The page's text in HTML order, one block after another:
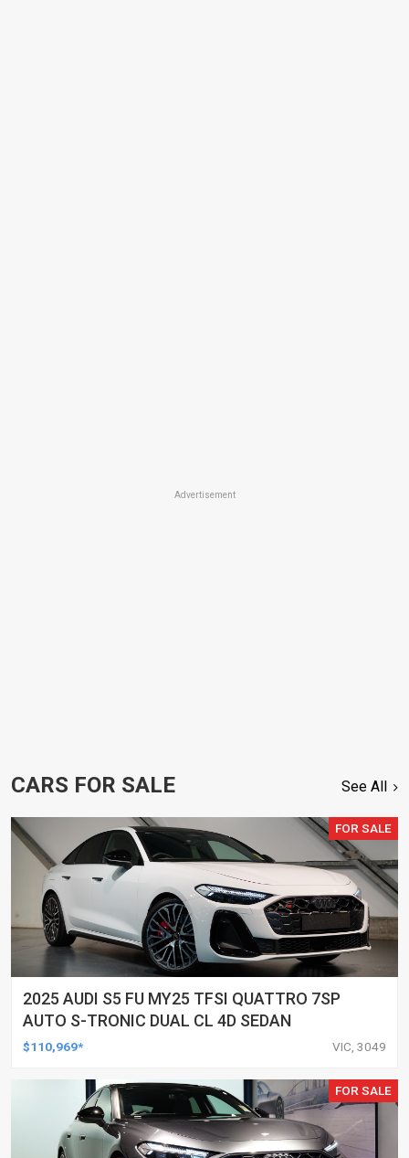
Advertisement
CARS FOR SALE See All
FOR SALE
2025 AUDI S5 FU MY25 TFSI QUATTRO 7SP
AUTO S-TRONIC DUAL CL 4D SEDAN
$110,969* VIC, 3049
FOR SALE